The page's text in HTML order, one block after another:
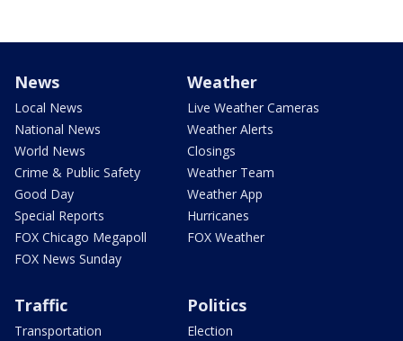
News
Local News
National News
World News
Crime & Public Safety
Good Day
Special Reports
FOX Chicago Megapoll
FOX News Sunday
Weather
Live Weather Cameras
Weather Alerts
Closings
Weather Team
Weather App
Hurricanes
FOX Weather
Traffic
Transportation
Politics
Election